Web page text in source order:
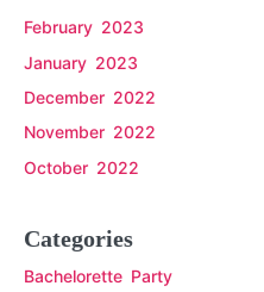
February 2023
January 2023
December 2022
November 2022
October 2022
Categories
Bachelorette Party